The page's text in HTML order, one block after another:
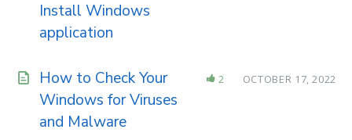
Install Windows
application
How to Check Your
Windows for Viruses
and Malware
2 OCTOBER 17, 2022